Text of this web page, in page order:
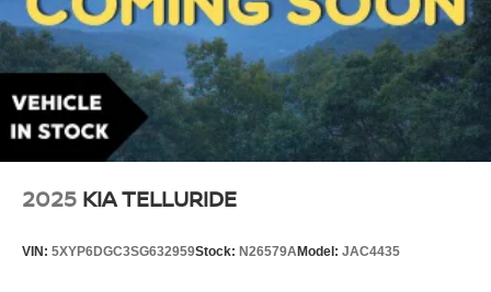
Express Open/Close Sliding And Tilting Laminated
Glass 1st And 2nd Row Sunroof w/Power Sunshade
Fixed Rear Window w/Wiper and Defroster
Front And Rear Fog Lamps
Front License Plate Bracket
Headlights-Automatic Highbeams
Lip Spoiler
Perimeter/Approach Lights
2025 KIA TELLURIDE
VIN: 5XYP6DGC3SG632959Stock: N26579AModel: JAC4435